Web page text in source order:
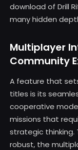
download of Drill
many hidden
Multiplayer
Community
A feature that
titles is its
cooperative
missions that
strategic thinking.
robust, the